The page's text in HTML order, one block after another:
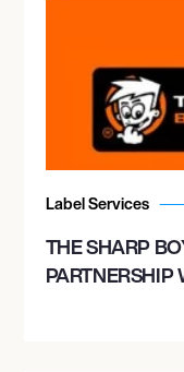
Label Services
THE SHARP
PARTNERSHIP